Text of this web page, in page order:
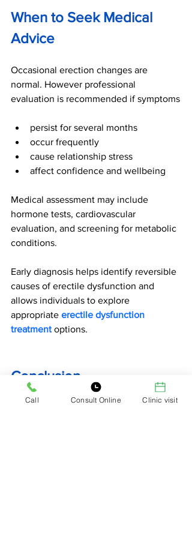
When to Seek Medical
Advice
Occasional erection changes are
normal. However professional
evaluation is recommended if symptoms
persist for several months
occur frequently
cause relationship stress
affect confidence and wellbeing
Medical assessment may include
hormone tests, cardiovascular
evaluation, and screening for metabolic
conditions.
Early diagnosis helps identify reversible
causes of erectile dysfunction and
allows individuals to explore
appropriate erectile dysfunction
treatment options.
Conclusion
Call Consult Online Clinic visit